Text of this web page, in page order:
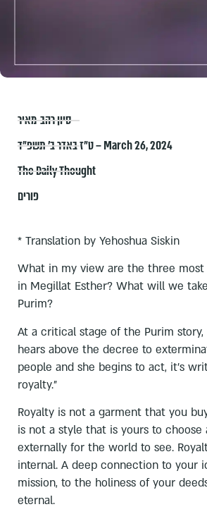
סיון רהב-מאיר
ט״ז באדר ב׳ תשפ״ד – March 26, 2024
The Daily Thought
פורים
* Translation by Yehoshua Siskin
What in my view are the three
in Megillat Esther? What will we
Purim?
At a critical stage of the Purim
hears above the decree to
people and she begins to act, it’s
royalty.”
Royalty is not a garment that you
is not a style that is yours to choose
externally for the world to see.
internal. A deep connection to your
mission, to the holiness of your
eternal.